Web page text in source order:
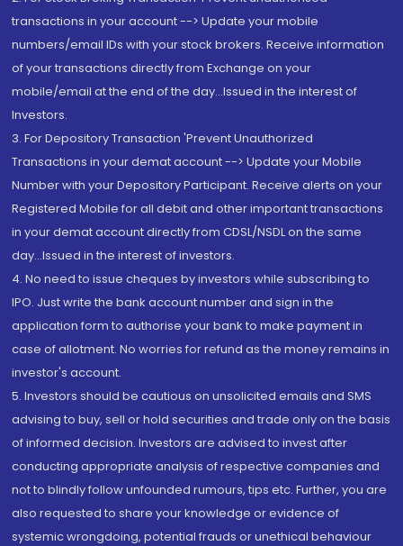
transactions in your account --> Update your mobile
numbers/email IDs with your stock brokers. Receive information
of your transactions directly from Exchange on your
mobile/email at the end of the day...Issued in the interest of
Investors.
3. For Depository Transaction 'Prevent Unauthorized
Transactions in your demat account --> Update your Mobile
Number with your Depository Participant. Receive alerts on your
Registered Mobile for all debit and other important transactions
in your demat account directly from CDSL/NSDL on the same
day...Issued in the interest of investors.
4. No need to issue cheques by investors while subscribing to
IPO. Just write the bank account number and sign in the
application form to authorise your bank to make payment in
case of allotment. No worries for refund as the money remains in
investor's account.
5. Investors should be cautious on unsolicited emails and SMS
advising to buy, sell or hold securities and trade only on the basis
of informed decision. Investors are advised to invest after
conducting appropriate analysis of respective companies and
not to blindly follow unfounded rumours, tips etc. Further, you are
also requested to share your knowledge or evidence of
systemic wrongdoing, potential frauds or unethical behaviour